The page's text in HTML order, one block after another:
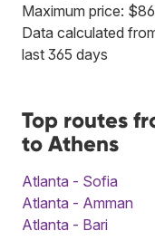
Maximum price:
Data calculated
last 365 days
Top routes
to Athens
Atlanta - Sofia
Atlanta - Amman
Atlanta - Bari